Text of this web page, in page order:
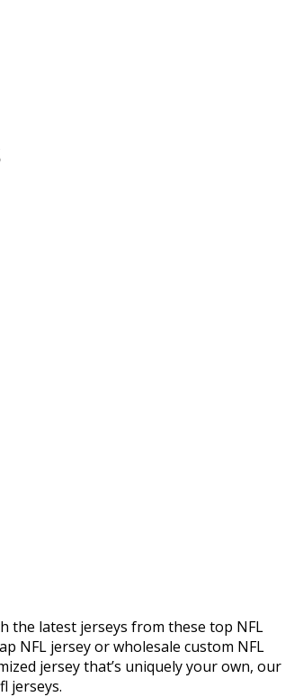
the latest jerseys from these top NFL
NFL jersey or wholesale custom NFL
jersey that’s uniquely your own, our
jerseys.